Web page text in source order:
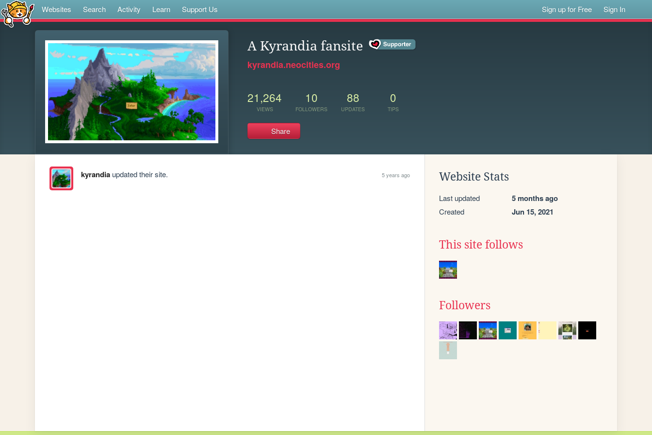
Websites Search Activity Learn Support Us Sign up for Free Sign In
A Kyrandia fansite
kyrandia.neocities.org
21,264
VIEWS
10
FOLLOWERS
88
UPDATES
0
TIPS
Share
kyrandiaupdated their site. 5 years ago Website Stats
Last updated 5 months ago
Created Jun 15, 2021
This site follows
Followers